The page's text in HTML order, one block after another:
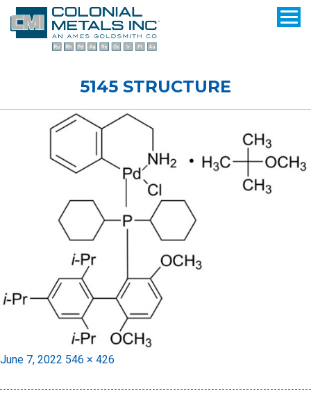
5145 STRUCTURE
Posted
June 7, 2022 Full
546 × 426